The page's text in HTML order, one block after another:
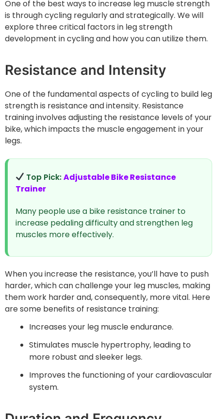
One of the best ways to increase leg muscle strength
is through cycling regularly and strategically. We will
explore three critical factors in leg strength
development in cycling and how you can utilize them.
Resistance and Intensity
One of the fundamental aspects of cycling to build leg
strength is resistance and intensity. Resistance
training involves adjusting the resistance levels of your
bike, which impacts the muscle engagement in your
legs.
Top Pick:Adjustable Bike Resistance
Trainer
Many people use a bike resistance trainer to
increase pedaling difficulty and strengthen leg
muscles more effectively.
When you increase the resistance, you’ll have to push
harder, which can challenge your leg muscles, making
them work harder and, consequently, more vital. Here
are some benefits of resistance training:
Increases your leg muscle endurance.
Stimulates muscle hypertrophy, leading to
more robust and sleeker legs.
Improves the functioning of your cardiovascular
system.